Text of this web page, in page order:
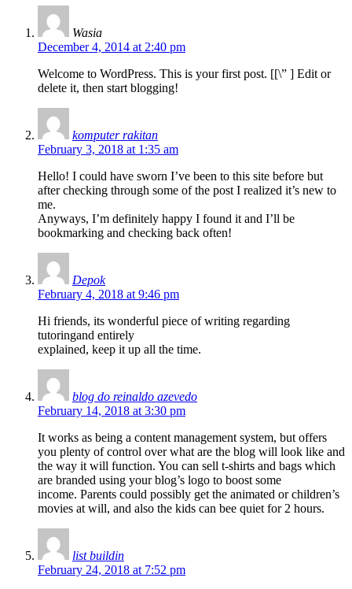
Wasia
December 4, 2014 at 2:40 pm
Welcome to WordPress. This is your first post. [[\” ] Edit or
delete it, then start blogging!
komputer rakitan
February 3, 2018 at 1:35 am
Hello! I could have sworn I’ve been to this site before but
after checking through some of the post I realized it’s new to
me.
Anyways, I’m definitely happy I found it and I’ll be
bookmarking and checking back often!
Depok
February 4, 2018 at 9:46 pm
Hi friends, its wonderful piece of writing regarding
tutoringand entirely
explained, keep it up all the time.
blog do reinaldo azevedo
February 14, 2018 at 3:30 pm
It works as being a content management system, but offers
you plenty of control over what are the blog will look like and
the way it will function. You can sell t-shirts and bags which
are branded using your blog’s logo to boost some
income. Parents could possibly get the animated or children’s
movies at will, and also the kids can bee quiet for 2 hours.
list buildin
February 24, 2018 at 7:52 pm